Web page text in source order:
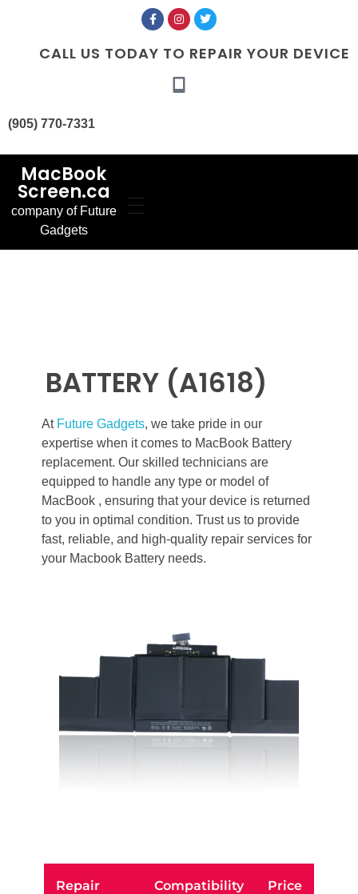
CALL US TODAY TO REPAIR YOUR DEVICE
(905) 770-7331
MacBook
Screen.ca
company of Future
Gadgets
BATTERY (A1618)
At Future Gadgets, we take pride in our
expertise when it comes to MacBook Battery
replacement. Our skilled technicians are
equipped to handle any type or model of
MacBook , ensuring that your device is returned
to you in optimal condition. Trust us to provide
fast, reliable, and high-quality repair services for
your Macbook Battery needs.
Repair Compatibility Price